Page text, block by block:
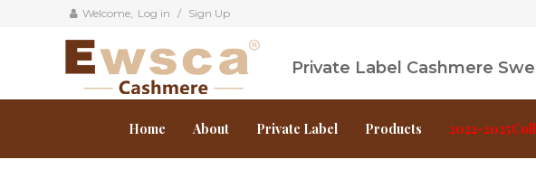
Welcome, Log in / Sign Up
Private Label Cashmere
Home About Private Label Products 2022-